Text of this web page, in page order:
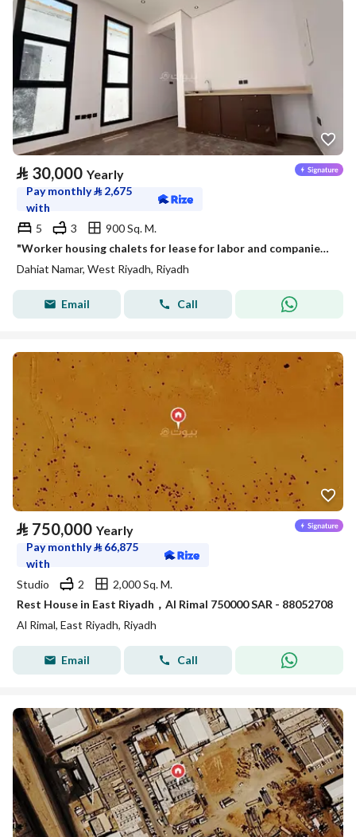
⃁ 30,000 Yearly
Pay monthly⃁ 2,675
with
5
3
900 Sq. M.
"Worker housing chalets for lease for labor and companies in Namar district | 4 apartments in each chalet"
Dahiat Namar, West Riyadh, Riyadh
Email Call
⃁ 750,000 Yearly
Pay monthly⃁ 66,875
with
Studio
2
2,000 Sq. M.
Rest House in East Riyadh，Al Rimal 750000 SAR - 88052708
Al Rimal, East Riyadh, Riyadh
Email Call